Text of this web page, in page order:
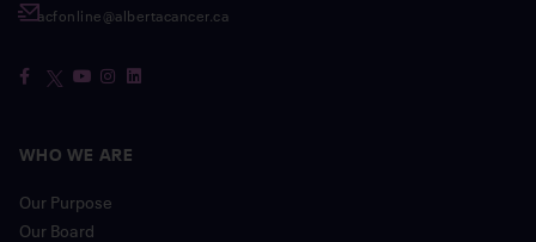
acfonline@albertacancer.ca
WHO WE ARE
Our Purpose
Our Board